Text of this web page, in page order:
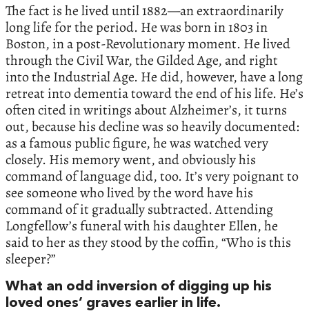
The fact is he lived until 1882—an extraordinarily
long life for the period. He was born in 1803 in
Boston, in a post-Revolutionary moment. He lived
through the Civil War, the Gilded Age, and right
into the Industrial Age. He did, however, have a long
retreat into dementia toward the end of his life. He’s
often cited in writings about Alzheimer’s, it turns
out, because his decline was so heavily documented:
as a famous public figure, he was watched very
closely. His memory went, and obviously his
command of language did, too. It’s very poignant to
see someone who lived by the word have his
command of it gradually subtracted. Attending
Longfellow’s funeral with his daughter Ellen, he
said to her as they stood by the coffin, “Who is this
sleeper?”
What an odd inversion of digging up his
loved ones’ graves earlier in life.